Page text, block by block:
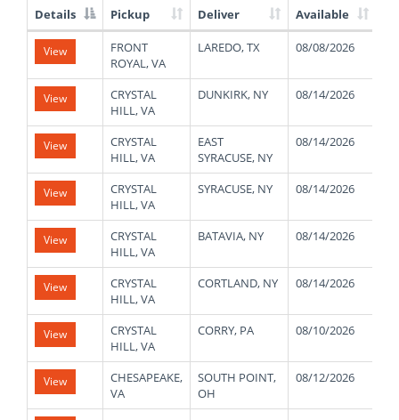
List
Truck
Loads
Details Pickup Deliver Available
View
FRONT
ROYAL, VA
LAREDO, TX 08/08/2026
View
CRYSTAL
HILL, VA
DUNKIRK, NY 08/14/2026
View
CRYSTAL
HILL, VA
EAST
SYRACUSE, NY
08/14/2026
View
CRYSTAL
HILL, VA
SYRACUSE, NY 08/14/2026
View
CRYSTAL
HILL, VA
BATAVIA, NY 08/14/2026
View
CRYSTAL
HILL, VA
CORTLAND, NY 08/14/2026
View
CRYSTAL
HILL, VA
CORRY, PA 08/10/2026
View
CHESAPEAKE,
VA
SOUTH POINT,
OH
08/12/2026